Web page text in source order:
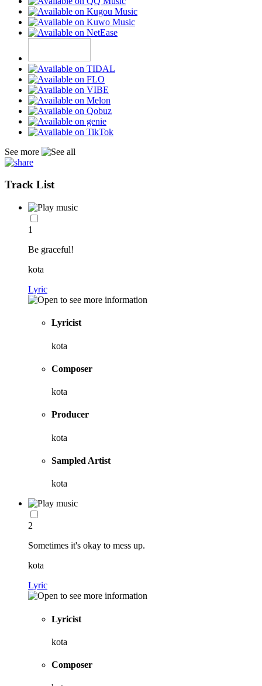
See more
Track List
1
Be graceful!
kota
Lyric
Lyricist
kota
Composer
kota
Producer
kota
Sampled Artist
kota
2
Sometimes it's okay to mess up.
kota
Lyric
Lyricist
kota
Composer